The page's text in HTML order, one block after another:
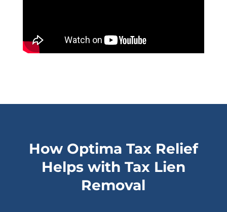
How Optima Tax Relief
Helps with Tax Lien
Removal